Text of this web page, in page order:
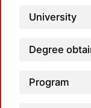
University
Degree
Program